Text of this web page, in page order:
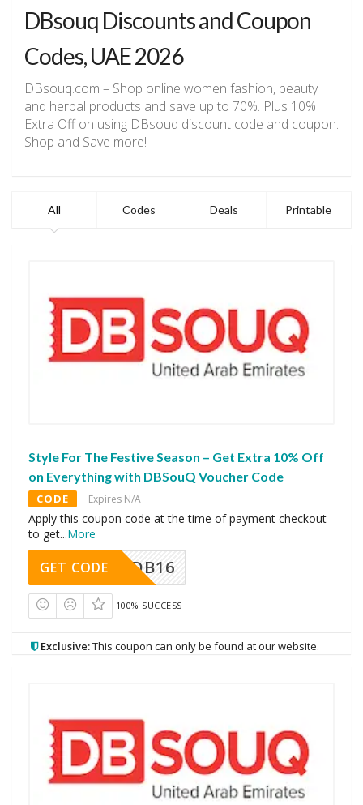
DBsouq Discounts and Coupon
Codes, UAE 2026
DBsouq.com – Shop online women fashion, beauty
and herbal products and save up to 70%. Plus 10%
Extra Off on using DBsouq discount code and coupon.
Shop and Save more!
All Codes Deals Printable
Style For The Festive Season – Get Extra 10% Off
on Everything with DBSouQ Voucher Code
CODE Expires N/A
Apply this coupon code at the time of payment checkout
to get...More
DB16
GET CODE
100% SUCCESS
Exclusive:This coupon can only be found at our website.